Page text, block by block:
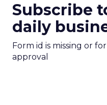
Subscribe
daily
Form id is missing or
approval